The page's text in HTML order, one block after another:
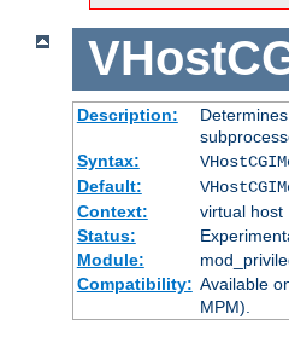
Description:
Syntax:
Default:
Context:
virtual host
Status:
Module:
Compatibility: Available
MPM).